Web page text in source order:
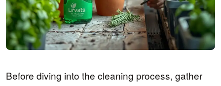
Before diving into the cleaning process, gather